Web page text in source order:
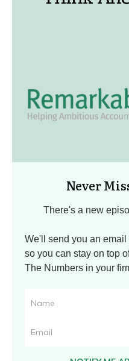
Never
There's a new
We'll send you an
so you can stay on top
The Numbers in your